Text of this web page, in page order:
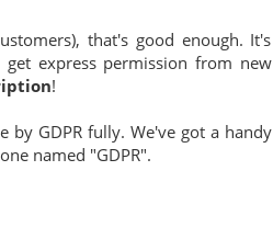
that's good enough. It's
express permission from new
!
by GDPR fully. We've got a handy
named "GDPR".